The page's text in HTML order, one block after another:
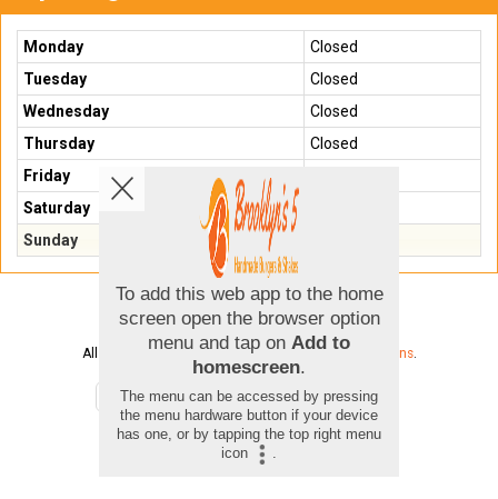
Monday
Closed
Tuesday
Closed
Wednesday
Closed
Thursday
Closed
Friday
Saturday
Sunday
Copyright © 2026Brooklyns 5
All Rights Reserved.Help, Policies, Terms & Conditions.